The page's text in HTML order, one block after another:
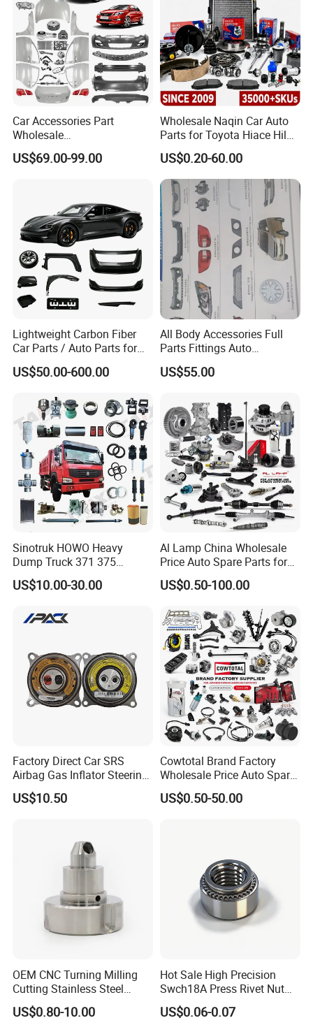
Car Accessories Part
Wholesale
Changan/Geely/Haval/JAC
/Byd/Dongfeng Parts All
Jetour/Tiggo/Exeed/Arrizo/
Omoda Spare Parts
US$69.00-99.00
Wholesale Naqin Car Auto
Parts for Toyota Hiace Hilux
Landcruiser Korean Hyundai
Nissan Suzuki Mitsubishi
Canter Fuso Mercedes Benz
Sprinter Ford Vehicle
US$0.20-60.00
Lightweight Carbon Fiber
Car Parts / Auto Parts for
Enhanced Vehicle Efficiency
US$50.00-600.00
All Body Accessories Full
Parts Fittings Auto
Accessories for Baic Cars
SUV, MPV etc
US$55.00
Sinotruk HOWO Heavy
Dump Truck 371 375
Weichai Wd615 Diesel
Engine Parts for A7 T7 T7h
Spare Part Aftermarket
US$10.00-30.00
Al Lamp China Wholesale
Price Auto Spare Parts for
Japanese Car Toyota
Nissan Mazda Mitsubishi
Cr-V Hilux Yaris Avensis
US$0.50-100.00
Factory Direct Car SRS
Airbag Gas Inflator Steering
Wheel Inflator
US$10.50
Cowtotal Brand Factory
Wholesale Price Auto Spare
Parts Car Accessorie for
Toyota Nissan Mazda
US$0.50-50.00
OEM CNC Turning Milling
Cutting Stainless Steel
Fastener Chinese Factory
Flange for Industrial Truck
US$0.80-10.00
Hot Sale High Precision
Swch18A Press Rivet Nut
M8.6×17×10.5 Custom
Material Custom Drawing
US$0.06-0.07